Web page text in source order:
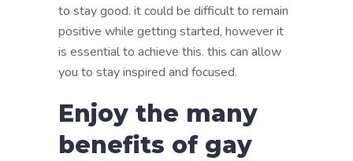
to stay good. it could be difficult to remain
positive while getting started, however it
is essential to achieve this. this can allow
you to stay inspired and focused.
Enjoy the many
benefits of gay